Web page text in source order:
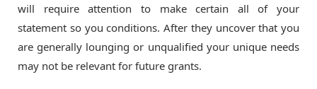
will require attention to make certain all of your
statement so you conditions. After they uncover that you
are generally lounging or unqualified your unique needs
may not be relevant for future grants.